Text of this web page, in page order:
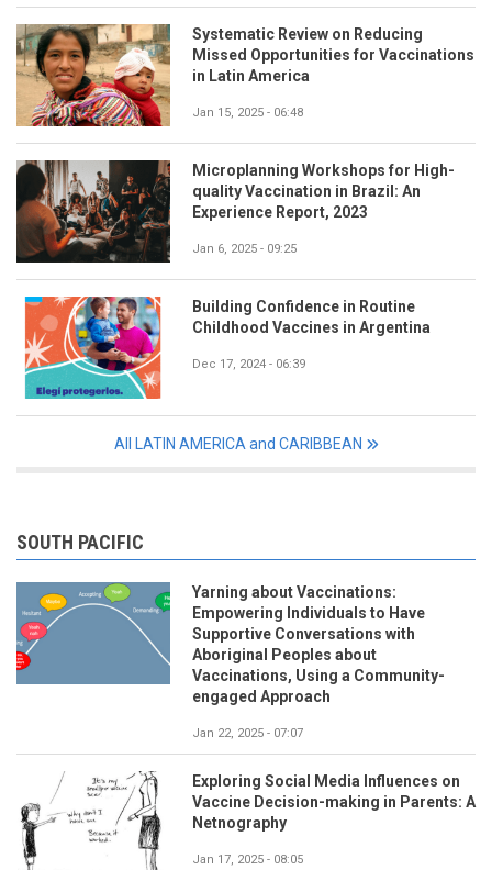
Systematic Review on Reducing
Missed Opportunities for Vaccinations
in Latin America
Jan 15, 2025 - 06:48
Microplanning Workshops for High-
quality Vaccination in Brazil: An
Experience Report, 2023
Jan 6, 2025 - 09:25
Building Confidence in Routine
Childhood Vaccines in Argentina
Dec 17, 2024 - 06:39
All LATIN AMERICA and CARIBBEAN
SOUTH PACIFIC
Yarning about Vaccinations:
Empowering Individuals to Have
Supportive Conversations with
Aboriginal Peoples about
Vaccinations, Using a Community-
engaged Approach
Jan 22, 2025 - 07:07
Exploring Social Media Influences on
Vaccine Decision-making in Parents: A
Netnography
Jan 17, 2025 - 08:05